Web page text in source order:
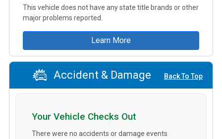
This vehicle does not have any state title brands or other
major problems reported.
Learn More
Accident & Damage Back To Top
Your Vehicle Checks Out
There were no accidents or damage events